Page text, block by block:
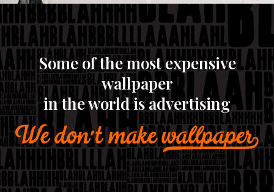
We're rule breakers.
Anyone with kids will tell you the naughty ones get
all the attention. Same is true for brands who break
the rules or conventions of their category. We've
Some of the most expensive
wallpaper
in the world is advertising